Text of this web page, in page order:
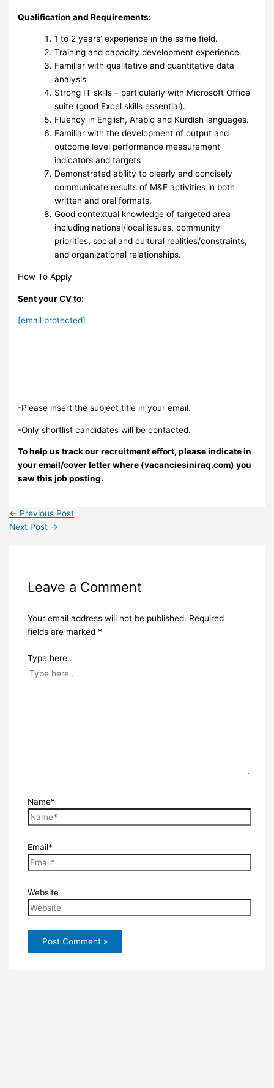
Qualification and Requirements:
1 to 2 years’ experience in the same field.
Training and capacity development experience.
Familiar with qualitative and quantitative data
analysis
Strong IT skills – particularly with Microsoft Office
suite (good Excel skills essential).
Fluency in English, Arabic and Kurdish languages.
Familiar with the development of output and
outcome level performance measurement
indicators and targets
Demonstrated ability to clearly and concisely
communicate results of M&E activities in both
written and oral formats.
Good contextual knowledge of targeted area
including national/local issues, community
priorities, social and cultural realities/constraints,
and organizational relationships.
How To Apply
Sent your CV to:
[email protected]
-Please insert the subject title in your email.
-Only shortlist candidates will be contacted.
To help us track our recruitment effort, please indicate in
your email/cover letter where (vacanciesiniraq.com) you
saw this job posting.
← Previous Post
Next Post →
Leave a Comment
Your email address will not be published. Required
fields are marked *
Type here..
Name*
Email*
Website